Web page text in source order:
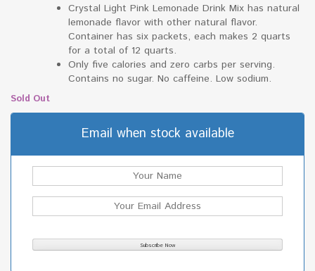
Crystal Light Pink Lemonade Drink Mix has natural
lemonade flavor with other natural flavor.
Container has six packets, each makes 2 quarts
for a total of 12 quarts.
Only five calories and zero carbs per serving.
Contains no sugar. No caffeine. Low sodium.
Sold Out
Email when stock available